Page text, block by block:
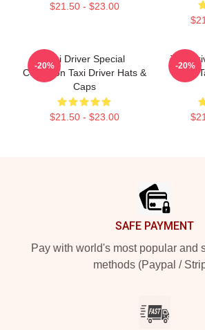
$21.50 - $23.00
Taxi Driver Special
Collection Taxi Driver Hats &
Caps
$21.50 - $23.00
-20%
Taxi
Fans
-20%
SAFE PAYMENT
Pay with world's most popular and
methods (Paypal /